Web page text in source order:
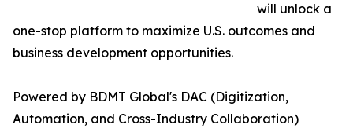
will unlock a
one-stop platform to maximize U.S. outcomes and
business development opportunities.
Powered by BDMT Global's DAC (Digitization,
Automation, and Cross-Industry Collaboration)